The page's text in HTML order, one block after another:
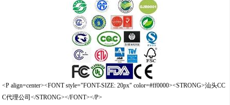
<P align=center><FONT style="FONT-SIZE: 20px" color=#ff0000><STRONG>汕头CC
C代理公司</STRONG></FONT></P>